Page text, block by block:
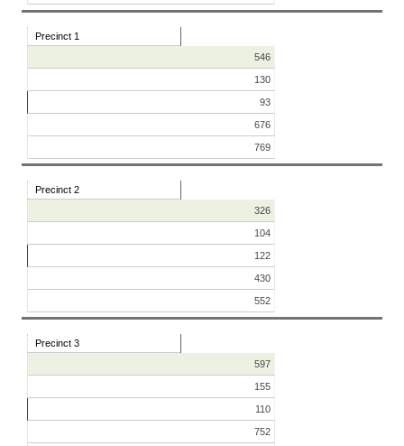
Precinct 1
546
130
93
676
769
Precinct 2
326
104
122
430
552
Precinct 3
597
155
110
752